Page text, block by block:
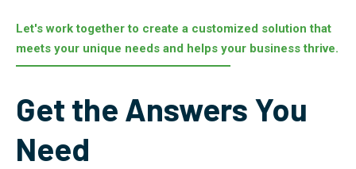
Let's work together to create a customized solution that
meets your unique needs and helps your business thrive.
Get the Answers You
Need